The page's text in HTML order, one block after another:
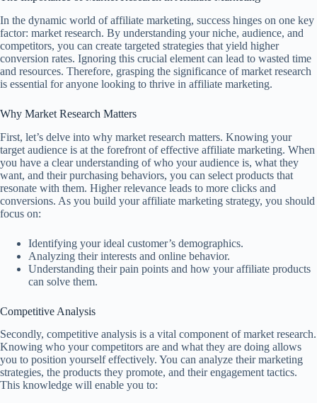
In the dynamic world of affiliate marketing, success hinges on one key
factor: market research. By understanding your niche, audience, and
competitors, you can create targeted strategies that yield higher
conversion rates. Ignoring this crucial element can lead to wasted time
and resources. Therefore, grasping the significance of market research
is essential for anyone looking to thrive in affiliate marketing.
Why Market Research Matters
First, let’s delve into why market research matters. Knowing your
target audience is at the forefront of effective affiliate marketing. When
you have a clear understanding of who your audience is, what they
want, and their purchasing behaviors, you can select products that
resonate with them. Higher relevance leads to more clicks and
conversions. As you build your affiliate marketing strategy, you should
focus on:
Identifying your ideal customer’s demographics.
Analyzing their interests and online behavior.
Understanding their pain points and how your affiliate products
can solve them.
Competitive Analysis
Secondly, competitive analysis is a vital component of market research.
Knowing who your competitors are and what they are doing allows
you to position yourself effectively. You can analyze their marketing
strategies, the products they promote, and their engagement tactics.
This knowledge will enable you to: